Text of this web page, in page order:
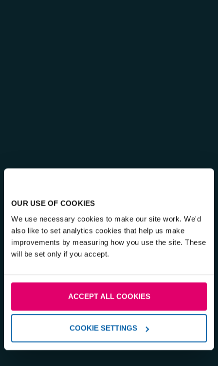
OUR USE OF COOKIES
We use necessary cookies to make our site work. We'd
also like to set analytics cookies that help us make
improvements by measuring how you use the site. These
will be set only if you accept.
ACCEPT ALL COOKIES
COOKIE SETTINGS